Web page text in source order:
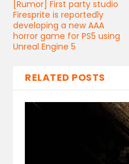
[Rumor] First party studio
Firesprite is reportedly
developing a new AAA
horror game for PS5 using
Unreal Engine 5
RELATED POSTS